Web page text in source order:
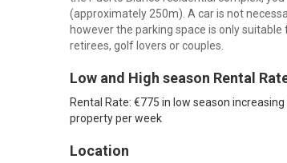
(approximately 250m). A car is not
however the parking space is only
retirees, golf lovers or couples.
Low and High season Rental
Rental Rate: €775 in low season
property per week
Location